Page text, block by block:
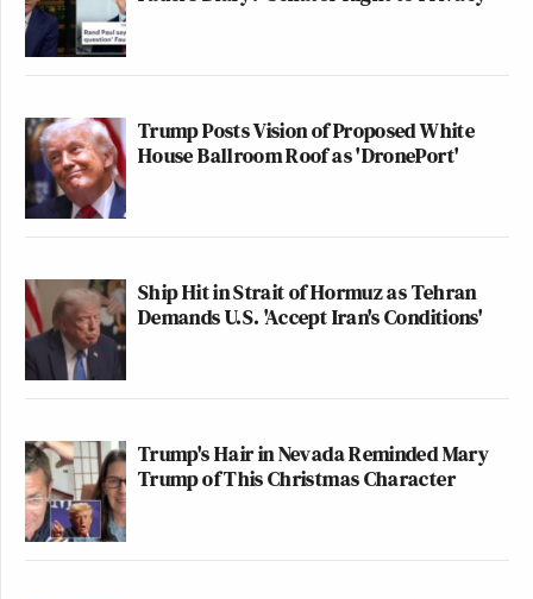
Trump Posts Vision of Proposed White
House Ballroom Roof as 'DronePort'
Ship Hit in Strait of Hormuz as Tehran
Demands U.S. 'Accept Iran's Conditions'
Trump's Hair in Nevada Reminded Mary
Trump of This Christmas Character